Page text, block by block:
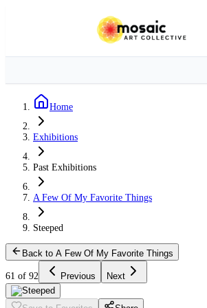
Home
Exhibitions
Past Exhibitions
A Few Of My Favorite Things
Steeped
Back to A Few Of My Favorite Things
61 of 92 Previous Next